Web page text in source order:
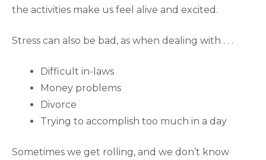
the activities make us feel alive and excited.
Stress can also be bad, as when dealing with . . .
Difficult in-laws
Money problems
Divorce
Trying to accomplish too much in a day
Sometimes we get rolling, and we don’t know